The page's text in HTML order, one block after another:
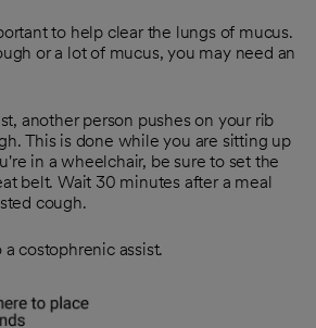
to help clear the lungs of mucus.
or a lot of mucus, you may need an
another person pushes on your rib
This is done while you are sitting up
in a wheelchair, be sure to set the
belt. Wait 30 minutes after a meal
cough.
costophrenic assist.